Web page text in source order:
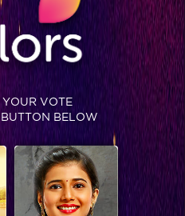
on IIFA Green Carpet!
YOUR VOTE
BELOW